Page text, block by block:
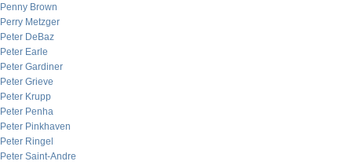
Penny Brown
Perry Metzger
Peter DeBaz
Peter Earle
Peter Gardiner
Peter Grieve
Peter Krupp
Peter Penha
Peter Pinkhaven
Peter Ringel
Peter Saint-Andre